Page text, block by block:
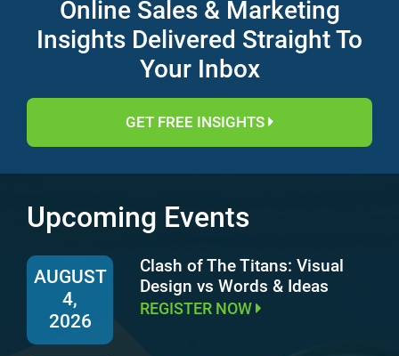
Online Sales & Marketing
Insights Delivered Straight To
Your Inbox
GET FREE INSIGHTS
Upcoming Events
AUGUST
4,
2026
Clash of The Titans: Visual
Design vs Words & Ideas
REGISTER NOW